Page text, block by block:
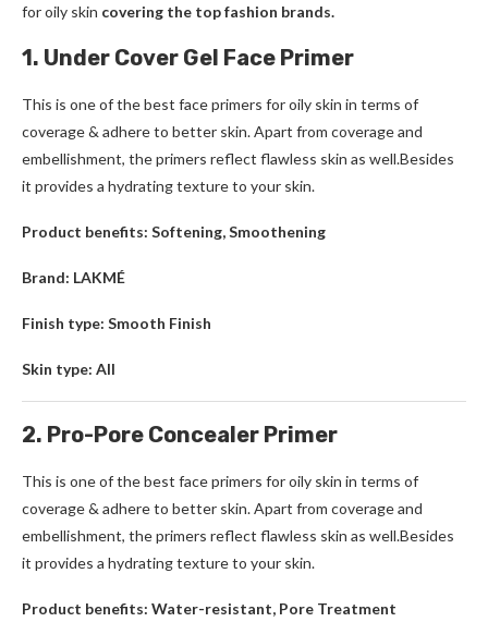
for oily skin covering the top fashion brands.
1. Under Cover Gel Face Primer
This is one of the best face primers for oily skin in terms of
coverage & adhere to better skin. Apart from coverage and
embellishment, the primers reflect flawless skin as well.Besides
it provides a hydrating texture to your skin.
Product benefits: Softening, Smoothening
Brand: LAKMÉ
Finish type: Smooth Finish
Skin type: All
2. Pro-Pore Concealer Primer
This is one of the best face primers for oily skin in terms of
coverage & adhere to better skin. Apart from coverage and
embellishment, the primers reflect flawless skin as well.Besides
it provides a hydrating texture to your skin.
Product benefits: Water-resistant, Pore Treatment